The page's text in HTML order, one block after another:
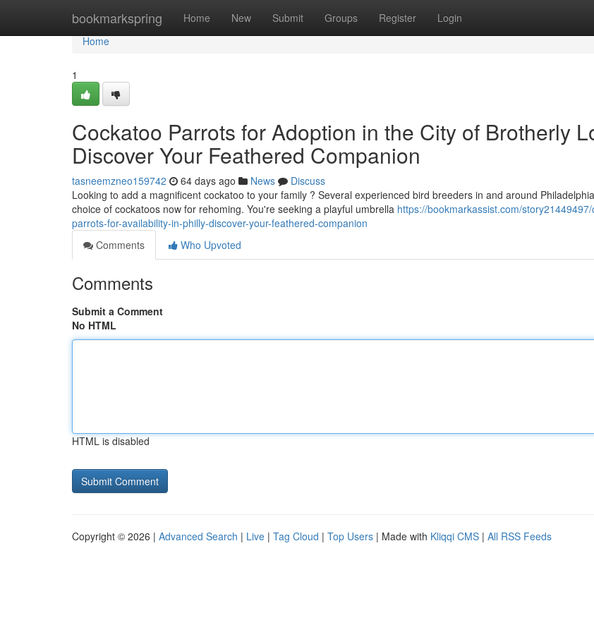
bookmarkspring Home New Submit Groups Register Login
Home
Home
1
Cockatoo Parrots for Adoption in the City of Brotherly
Discover Your Feathered Companion
tasneemzneo159742 64 days ago News
Discuss
Looking to add a magnificent cockatoo to your family ? Several experienced bird breeders in and around
choice of cockatoos now for rehoming. You're seeking a playful umbrella https://bookmarkassist.com/
parrots-for-availability-in-philly-discover-your-feathered-companion
Comments
Who Upvoted
Comments
Submit a Comment
No HTML
HTML is disabled
Copyright © 2026 | Advanced Search | Live | Tag Cloud | Top Users | Made with Kliqqi CMS | All RSS Feeds